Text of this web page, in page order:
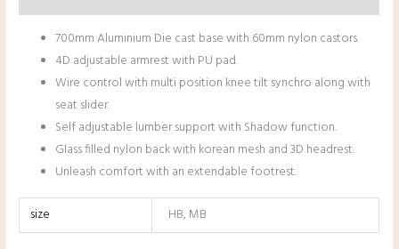
700mm Aluminium Die cast base with 60mm nylon castors.
4D adjustable armrest with PU pad.
Wire control with multi position knee tilt synchro along with
seat slider.
Self adjustable lumber support with Shadow function.
Glass filled nylon back with korean mesh and 3D headrest.
Unleash comfort with an extendable footrest.
size HB, MB